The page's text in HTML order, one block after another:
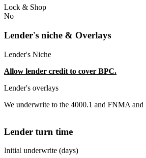
Lock & Shop
No
Lender's niche & Overlays
Lender's Niche
Allow lender credit to cover BPC.
Lender's overlays
We underwrite to the 4000.1 and FNMA
Lender turn time
Initial underwrite (days)